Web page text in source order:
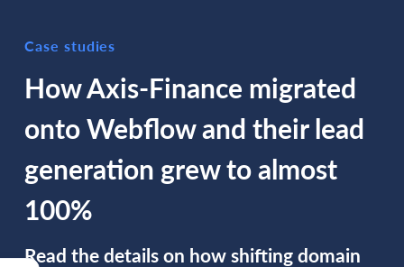
Case studies
How Axis-Finance migrated
onto Webflow and their lead
generation grew to almost
100%
Read the details on how shifting domain